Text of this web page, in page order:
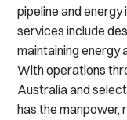
pipeline and energy
services include
maintaining energy
With operations
Australia and
has the